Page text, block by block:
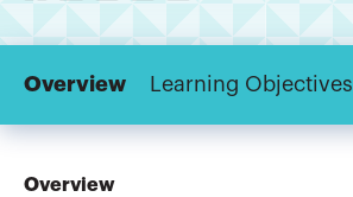
Overview Learning Objectives
Overview